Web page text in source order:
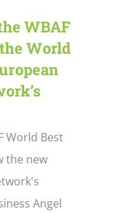
WBAF
World
World Best
the new
Angel